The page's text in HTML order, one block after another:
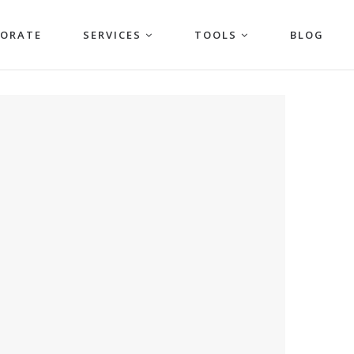
SERVICES TOOLS BLOG